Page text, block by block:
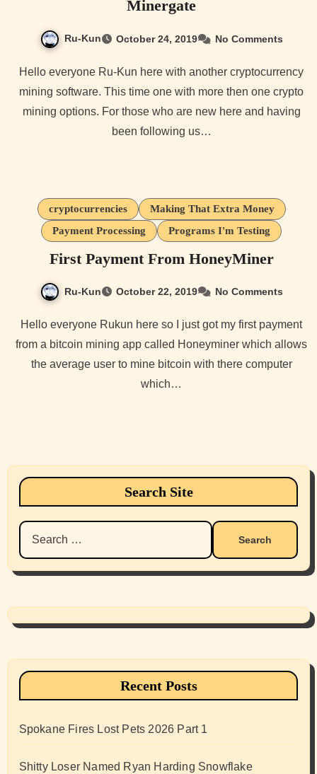
Minergate
Ru-Kun October 24, 2019 No Comments
Hello everyone Ru-Kun here with another cryptocurrency
mining software. This time one with more then one crypto
mining options. For those who are new here and having
been following us…
cryptocurrencies
Making That Extra Money
Payment Processing
Programs I'm Testing
First Payment From HoneyMiner
Ru-Kun October 22, 2019 No Comments
Hello everyone Rukun here so I just got my first payment
from a bitcoin mining app called Honeyminer which allows
the average user to mine bitcoin with there computer
which…
Search Site
Search
Recent Posts
Spokane Fires Lost Pets 2026 Part 1
Shitty Loser Named Ryan Harding Snowflake